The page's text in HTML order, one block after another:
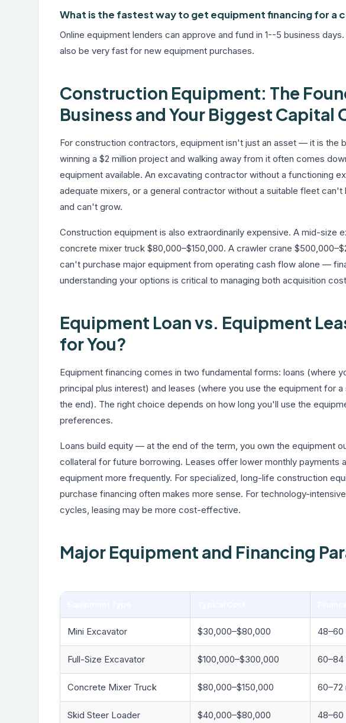
What is the fastest way to get equipment financing for a
Online equipment lenders can approve and fund in 1--5 business
also be very fast for new equipment purchases.
Construction Equipment: The
Business and Your Biggest Capital
For construction contractors, equipment isn't just an asset — it is the
winning a $2 million project and walking away from it often comes
equipment available. An excavating contractor without a functioning
adequate mixers, or a general contractor without a suitable fleet
and can't grow.
Construction equipment is also extraordinarily expensive. A mid-size
concrete mixer truck $80,000–$150,000. A crawler crane
can't purchase major equipment from operating cash flow alone —
understanding your options is critical to managing both acquisition
Equipment Loan vs. Equipment
for You?
Equipment financing comes in two fundamental forms: loans (where
principal plus interest) and leases (where you use the equipment for
the end). The right choice depends on how long you'll use the
preferences.
Loans build equity — at the end of the term, you own the equipment
collateral for future borrowing. Leases offer lower monthly payments
equipment more frequently. For specialized, long-life construction
purchase financing often makes more sense. For technology-
cycles, leasing may be more cost-effective.
Major Equipment and Financing
Mini Excavator $30,000–$80,000 48–60
Full-Size Excavator $100,000–$300,000 60–84
Concrete Mixer Truck $80,000–$150,000 60–72
Skid Steer Loader $40,000–$80,000 48–60